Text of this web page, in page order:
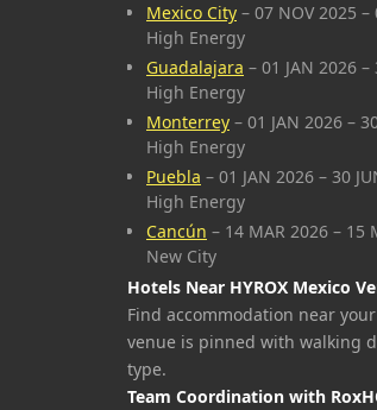
Mexico City – 07 NOV 2025
High Energy
Guadalajara – 01 JAN 2026
High Energy
Monterrey – 01 JAN 2026 –
High Energy
Puebla – 01 JAN 2026 – 30
High Energy
Cancún – 14 MAR 2026 – 15
New City
Hotels Near HYROX Mexico
Find accommodation near
venue is pinned with walking
type.
Team Coordination with